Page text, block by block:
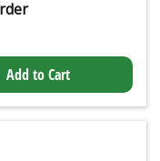
Add to Cart